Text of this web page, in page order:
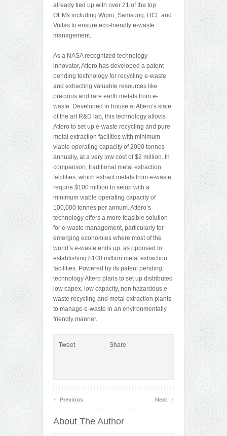
already tied up with over 21 of the top
OEMs including Wipro, Samsung, HCL and
Voltas to ensure eco-friendly e-waste
management.
As a NASA recognized technology
innovator, Attero has developed a patent
pending technology for recycling e-waste
and extracting valuable resources like
precious and rare earth metals from e-
waste. Developed in house at Attero’s state
of the art R&D lab, this technology allows
Attero to set up e-waste recycling and pure
metal extraction facilities with minimum
viable operating capacity of 2000 tonnes
annually, at a very low cost of $2 million. In
comparison, traditional metal extraction
facilities, which extract metals from e-waste,
require $100 million to setup with a
minimum viable operating capacity of
100,000 tonnes per annum. Attero’s
technology offers a more feasible solution
for e-waste management, particularly for
emerging economies where most of the
world’s e-waste ends up, as opposed to
establishing $100 million metal extraction
facilities. Powered by its patent pending
technology Attero plans to set up distributed
low capex, low capacity, non hazardous e-
waste recycling and metal extraction plants
to manage e-waste in an environmentally
friendly manner.
Tweet Share
‹ Previous Next ›
About The Author